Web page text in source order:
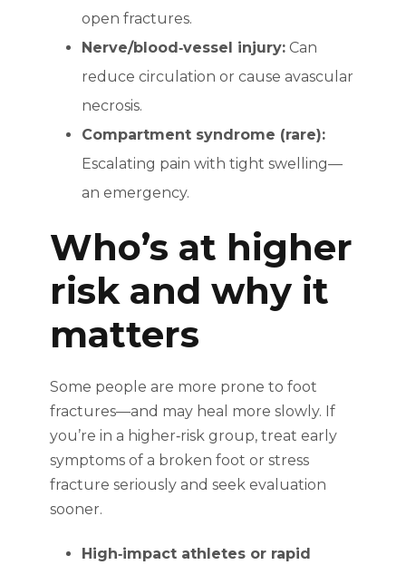
open fractures.
Nerve/blood‑vessel injury: Can
reduce circulation or cause avascular
necrosis.
Compartment syndrome (rare):
Escalating pain with tight swelling—
an emergency.
Who’s at higher
risk and why it
matters
Some people are more prone to foot
fractures—and may heal more slowly. If
you’re in a higher‑risk group, treat early
symptoms of a broken foot or stress
fracture seriously and seek evaluation
sooner.
High‑impact athletes or rapid